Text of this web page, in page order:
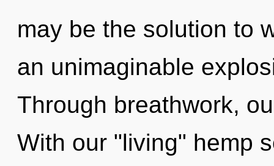
may be the solution to
an unimaginable
Through breathwork,
With our "living" hemp